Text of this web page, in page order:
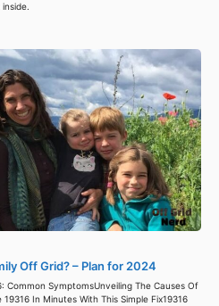
Off Grid? – Plan for 2024
Common SymptomsUnveiling The Causes Of
In Minutes With This Simple Fix19316